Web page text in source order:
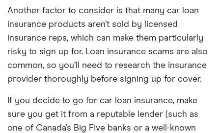
Provides security for your family.Prevents
your vehicle from being repossessed in the
event that you die and stop making payments
on it.
Easy to qualify.You should be able to qualify
fairly easily as long as you aren’t over the
existing medical conditions.
The money paid out by the
policy must be used to pay off your vehicle,
which may not be your most pressing need if
you’re left not being able to work.
Many exclusions. You could end up paying into
don’t meet the eligibility criteria for your loan
insurance.
Another factor to consider is that many car loan
insurance products aren’t sold by licensed
insurance reps, which can make them particularly
risky to sign up for. Loan insurance scams are also
common, so you’ll need to research the insurance
provider thoroughly before signing up for cover.
If you decide to go for car loan insurance, make
sure you get it from a reputable lender (such as
one of Canada’s Big Five banks or a well-known